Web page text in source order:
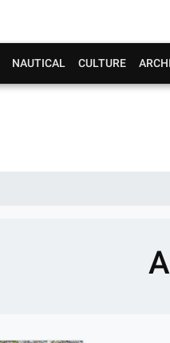
NAUTICAL CULTURE